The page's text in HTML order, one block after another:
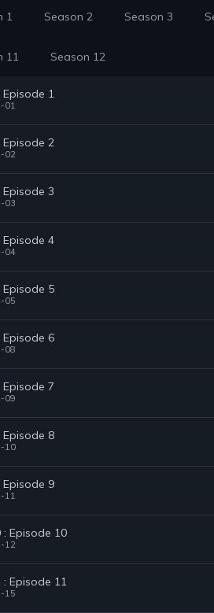
1 Season 2 Season 3
11 Season 12
Episode 1
01
Episode 2
02
Episode 3
03
Episode 4
04
Episode 5
05
Episode 6
08
Episode 7
09
Episode 8
10
Episode 9
11
: Episode 10
12
: Episode 11
15